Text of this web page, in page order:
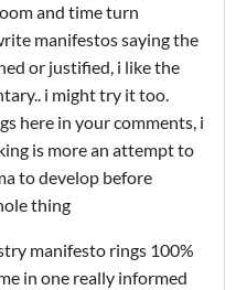
and time turn
manifestos saying the
or justified, i like the
i might try it too.
here in your comments, i
is more an attempt to
to develop before
thing
manifesto rings 100%
in one really informed